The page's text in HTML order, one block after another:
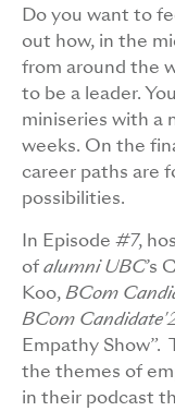
Do you want to
out how, in the
from around the
to be a leader.
miniseries with a
weeks. On the
career paths are
possibilities.
In Episode #7,
ofalumni UBC’s
Koo,BCom
BCom
Empathy Show”.
the themes of
in their podcast